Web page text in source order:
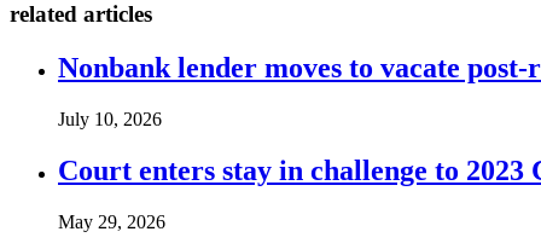
related articles
Nonbank lender moves to vacate
July 10, 2026
Court enters stay in challenge to
May 29, 2026